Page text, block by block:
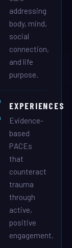
addressing
body, mind,
social
connection,
and life
purpose.
EXPERIENCES
Evidence-
based
PACEs
that
counteract
trauma
through
active,
positive
engagement.